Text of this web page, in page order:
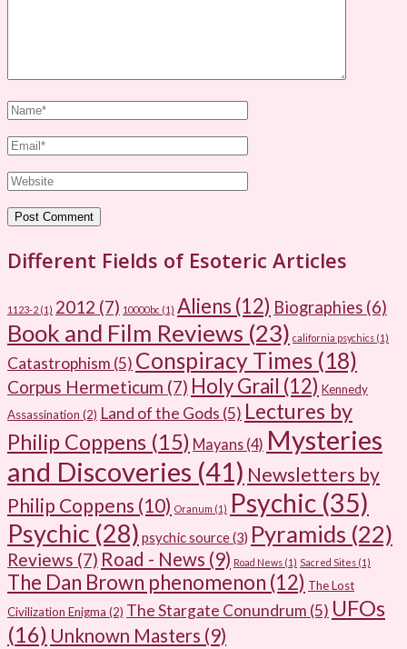
Different Fields of Esoteric Articles
1123-2 (1) 2012 (7) 10000bc (1) Aliens (12) Biographies (6)
Book and Film Reviews (23) california psychics (1)
Catastrophism (5) Conspiracy Times (18)
Corpus Hermeticum (7) Holy Grail (12) Kennedy
Assassination (2) Land of the Gods (5) Lectures by
Philip Coppens (15) Mayans (4) Mysteries
and Discoveries (41) Newsletters by
Philip Coppens (10) Oranum (1) Psychic (35)
Psychic (28) psychic source(3) Pyramids (22)
Reviews (7) Road - News (9) Road News (1) Sacred Sites (1)
The Dan Brown phenomenon (12) The Lost
Civilization Enigma (2) The Stargate Conundrum (5) UFOs
(16) Unknown Masters (9)